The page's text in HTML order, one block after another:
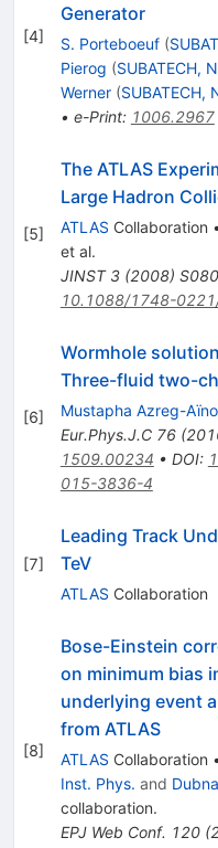
[4]
Generator
S. Porteboeuf (
Pierog (SUBATECH,
Werner (SUBATECH,
• e-Print: 1006.2967
[5]
The ATLAS
Large Hadron
ATLAS Collaboration •
et al.
JINST 3(2008)
10.1088/1748-
[6]
Wormhole
Three-fluid two-
Mustapha Azreg-
Eur.Phys.J.C 76(
1509.00234 • DOI:
015-3836-4
[7]
Leading Track
TeV
ATLAS Collaboration
[8]
Bose-Einstein
on minimum bias
underlying event
from ATLAS
ATLAS Collaboration •
Inst. Phys. and
collaboration.
EPJ Web Conf. 120(